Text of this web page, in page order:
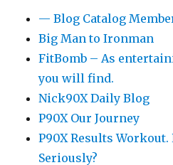
— Blog Catalog
Big Man to Ironman
FitBomb – As
you will find.
Nick90X Daily Blog
P90X Our Journey
P90X Results
Seriously?